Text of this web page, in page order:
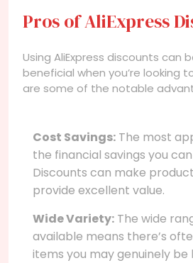
Pros of AliExpress
Using AliExpress discounts can
beneficial when you’re looking
are some of the notable
Cost Savings: The most
the financial savings you
Discounts can make
provide excellent value.
Wide Variety: The wide
available means there’s
items you may genuinely be